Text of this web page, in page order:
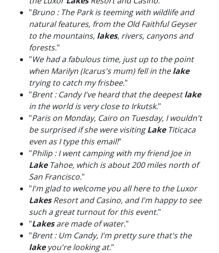
"Bruno : The Park is teeming with wildlife and
natural features, from the Old Faithful Geyser
to the mountains, lakes, rivers, canyons and
forests."
"We had a fabulous time, just up to the point
when Marilyn (Icarus's mum) fell in thelake
trying to catch my frisbee."
"Brent : Candy I've heard that the deepestlake
in the world is very close to Irkutsk."
"Paris on Monday, Cairo on Tuesday, I wouldn't
be surprised if she were visitingLakeTiticaca
even as I type this email!"
"Philip : I went camping with my friend Joe in
LakeTahoe, which is about 200 miles north of
San Francisco."
"I'm glad to welcome you all here to the Luxor
LakesResort and Casino, and I'm happy to see
such a great turnout for this event."
"Lakesare made of water."
"Brent : Um Candy, I'm pretty sure that's the
lakeyou're looking at."